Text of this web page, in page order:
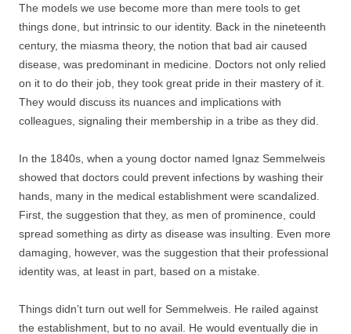
The models we use become more than mere tools to get
things done, but intrinsic to our identity. Back in the nineteenth
century, the miasma theory, the notion that bad air caused
disease, was predominant in medicine. Doctors not only relied
on it to do their job, they took great pride in their mastery of it.
They would discuss its nuances and implications with
colleagues, signaling their membership in a tribe as they did.
In the 1840s, when a young doctor named Ignaz Semmelweis
showed that doctors could prevent infections by washing their
hands, many in the medical establishment were scandalized.
First, the suggestion that they, as men of prominence, could
spread something as dirty as disease was insulting. Even more
damaging, however, was the suggestion that their professional
identity was, at least in part, based on a mistake.
Things didn’t turn out well for Semmelweis. He railed against
the establishment, but to no avail. He would eventually die in